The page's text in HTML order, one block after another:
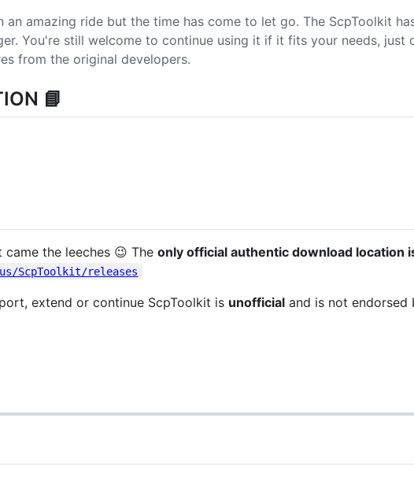
an amazing ride but the time has come to let go. The ScpToolkit
You're still welcome to continue using it if it fits your needs, just
from the original developers.
📘
the leeches 😉 The only official authentic download location
ScpToolkit/releases
extend or continue ScpToolkit is unofficial and is not endorsed